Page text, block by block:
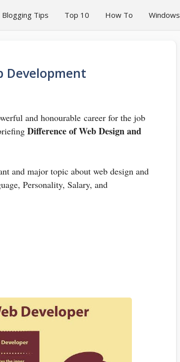
Blogging Tips Top 10 How To Windows
Development
and honourable career for the job
Difference of Web Design and
and major topic about web design and
Personality, Salary, and